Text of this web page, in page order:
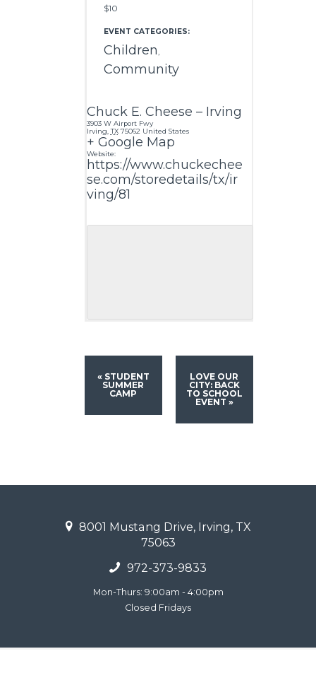
$10
EVENT CATEGORIES:
Children,
Community
Chuck E. Cheese – Irving
3903 W Airport Fwy
Irving TX 75062 United States
+ Google Map
Website:
https://www.chuckechee
se.com/storedetails/tx/ir
ving/81
«STUDENT
SUMMER
CAMP
LOVE OUR
CITY: BACK
TO SCHOOL
EVENT »
8001 Mustang Drive, Irving, TX
75063
972-373-9833
Mon-Thurs: 9:00am - 4:00pm
Closed Fridays